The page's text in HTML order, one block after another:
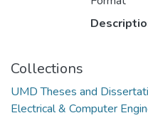
Collections
UMD Theses and
Electrical & Computer